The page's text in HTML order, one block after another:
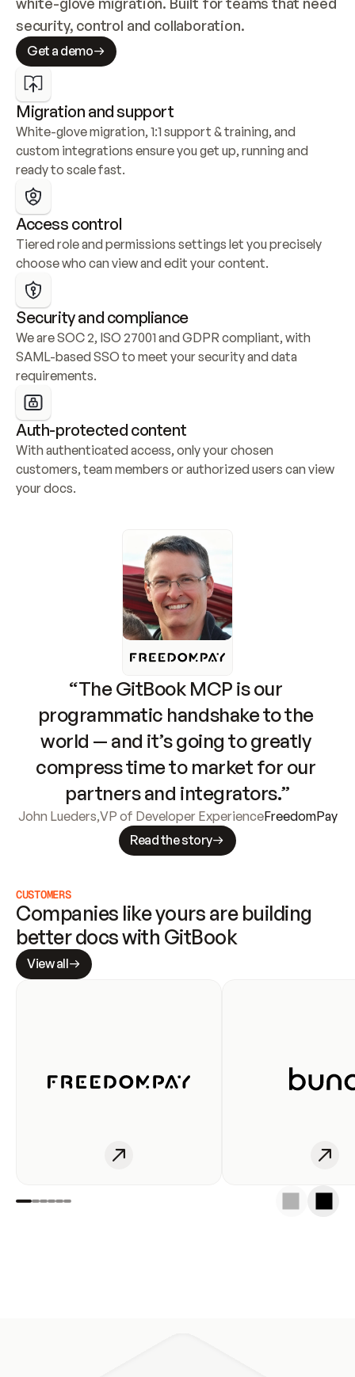
security, control and collaboration.
Get a demo
Migration and support
White-glove migration, 1:1 support & training, and
custom integrations ensure you get up, running and
ready to scale fast.
Access control
Tiered role and permissions settings let you precisely
choose who can view and edit your content.
Security and compliance
We are SOC 2, ISO 27001 and GDPR compliant, with
SAML-based SSO to meet your security and data
requirements.
Auth-protected content
With authenticated access, only your chosen
customers, team members or authorized users can view
your docs.
“The GitBook MCP is our
programmatic handshake to the
world — and it’s going to greatly
compress time to market for our
partners and integrators.”
John Lueders,VP of Developer ExperienceFreedomPay
Read the story
CUSTOMERS
Companies like yours are building
better docs with GitBook
View all